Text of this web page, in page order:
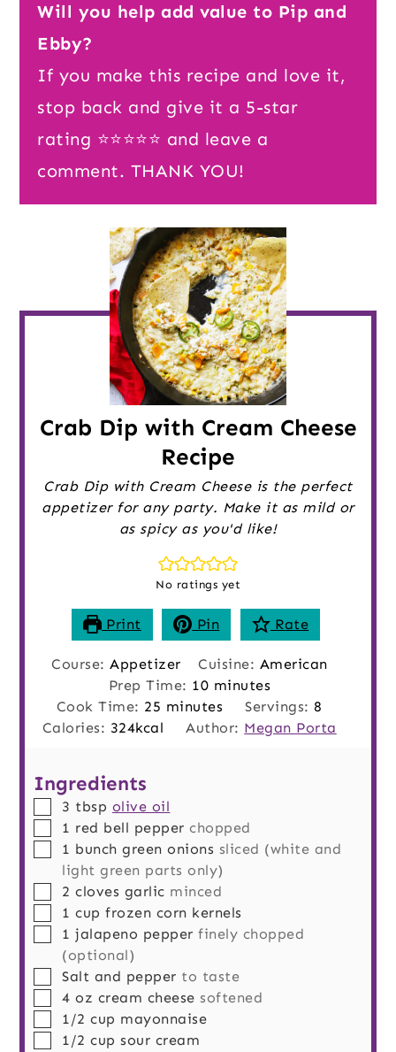
Will you help add value to Pip and
Ebby?
If you make this recipe and love it,
stop back and give it a 5-star
rating ⭐️⭐️⭐️⭐️⭐️ and leave a
comment. THANK YOU!
Crab Dip with Cream Cheese
Recipe
Crab Dip with Cream Cheese is the perfect
appetizer for any party. Make it as mild or
as spicy as you'd like!
No ratings yet
Print Pin Rate
Course:Appetizer Cuisine: American
Prep Time: 10minutes
minutes
Cook Time: 25 minutes
minutes Servings: 8
Calories: 324kcal Author: Megan Porta
Ingredients
▢
3 tbsp olive oil
▢
1 red bell pepper chopped
▢
1 bunchgreen onions sliced (white and
light green parts only)
▢
2 cloves garlic minced
▢
1 cup frozen corn kernels
▢
1 jalapeno pepper finely chopped
(optional)
▢
Salt and pepper to taste
▢
4 oz cream cheese softened
▢
1/2 cup mayonnaise
▢
1/2 cup sour cream